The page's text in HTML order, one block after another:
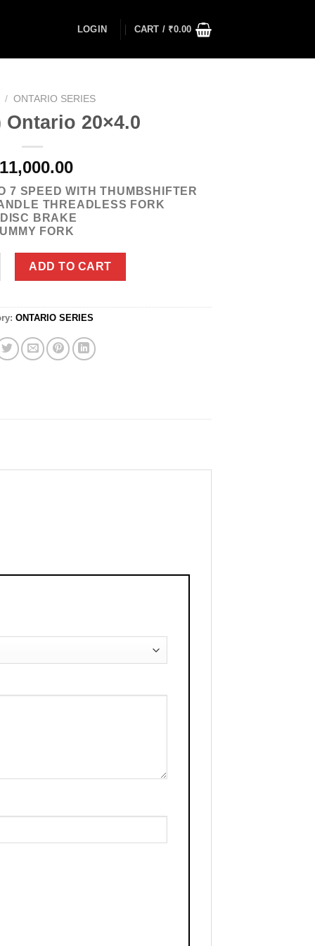
LOGIN CART / ₹0.00
/ ONTARIO SERIES
Ontario 20×4.0
7 SPEED WITH THUMBSHIFTER
THREADLESS FORK
BRAKE
FORK
20x4.0 quantity
ADD TO CART
ONTARIO SERIES